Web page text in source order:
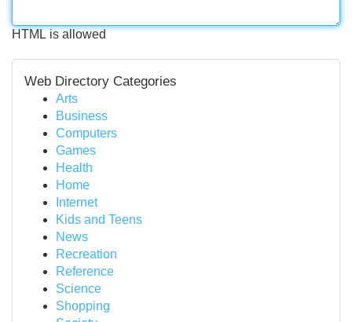
HTML is allowed
Web Directory Categories
Arts
Business
Computers
Games
Health
Home
Internet
Kids and Teens
News
Recreation
Reference
Science
Shopping